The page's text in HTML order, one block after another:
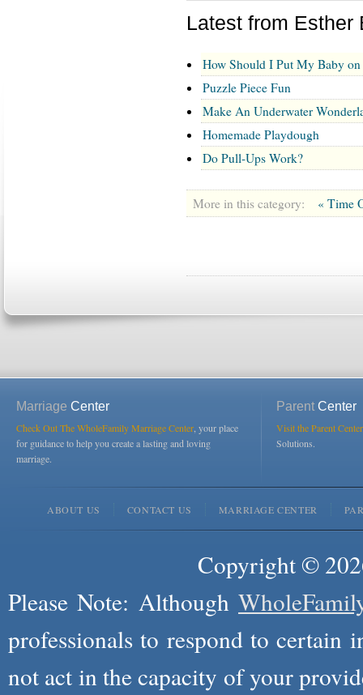
Latest from Esther
How Should I Put My Baby on
Puzzle Piece Fun
Make An Underwater
Homemade Playdough
Do Pull-Ups Work?
More in this category: « Time
Marriage Center
Check Out The WholeFamily Marriage Center , your place
for guidance to help you create a lasting and loving
marriage.
ParentCenter
Visit the Parent
Solutions.
ABOUT US CONTACT US MARRIAGE CENTER
Copyright ©
Please Note: Although
professionals to respond to certain
not act in the capacity of your